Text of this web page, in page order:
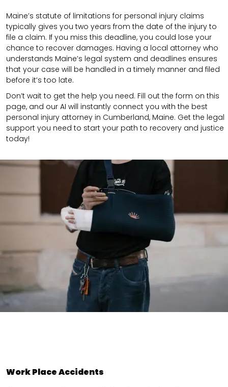
Maine’s statute of limitations for personal injury claims
typically gives you two years from the date of the injury to
file a claim. If you miss this deadline, you could lose your
chance to recover damages. Having a local attorney who
understands Maine’s legal system and deadlines ensures
that your case will be handled in a timely manner and filed
before it’s too late.
Don’t wait to get the help you need. Fill out the form on this
page, and our AI will instantly connect you with the best
personal injury attorney in Cumberland, Maine. Get the legal
support you need to start your path to recovery and justice
today!
Work Place Accidents